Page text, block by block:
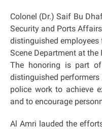
Colonel (Dr.) Saif Bu
Security and Ports
distinguished employees
Scene Department at the
The honoring is part
distinguished
police work to achieve
and to encourage
Al Amri lauded the